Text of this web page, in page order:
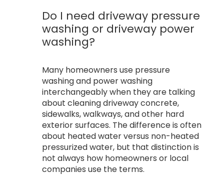
Do I need driveway pressure
washing or driveway power
washing?
Many homeowners use pressure
washing and power washing
interchangeably when they are talking
about cleaning driveway concrete,
sidewalks, walkways, and other hard
exterior surfaces. The difference is often
about heated water versus non-heated
pressurized water, but that distinction is
not always how homeowners or local
companies use the terms.